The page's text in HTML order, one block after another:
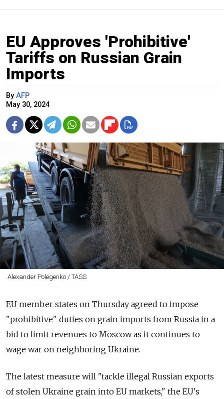
EU Approves 'Prohibitive'
Tariffs on Russian Grain
Imports
By AFP
May 30, 2024
Alexander Polegenko / TASS
EU member states on Thursday agreed to impose
"prohibitive" duties on grain imports from Russia in a
bid to limit revenues to Moscow as it continues to
wage war on neighboring Ukraine.
The latest measure will "tackle illegal Russian exports
of stolen Ukraine grain into EU markets," the EU's